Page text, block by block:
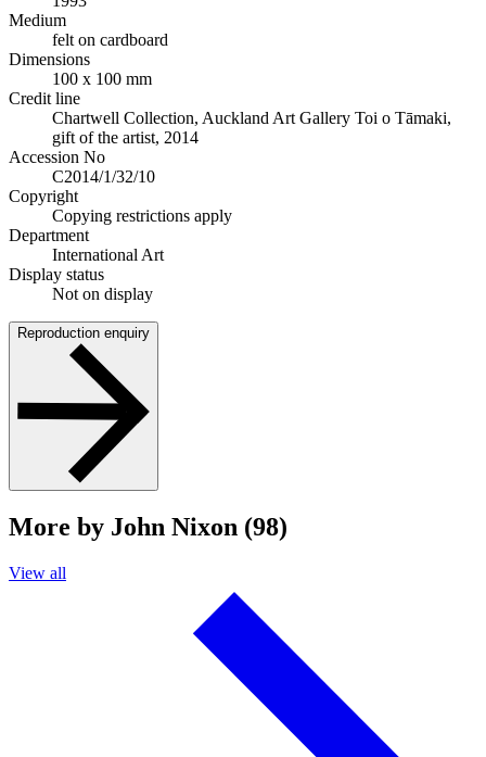
Medium
felt on cardboard
Dimensions
100 x 100 mm
Credit line
Chartwell Collection, Auckland Art Gallery Toi o Tāmaki,
gift of the artist, 2014
Accession No
C2014/1/32/10
Copyright
Copying restrictions apply
Department
International Art
Display status
Not on display
Reproduction enquiry
More by John Nixon (98)
View all